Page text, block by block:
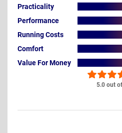
5.0 out
Practicality
Performance
Running Costs
Comfort
Value For Money